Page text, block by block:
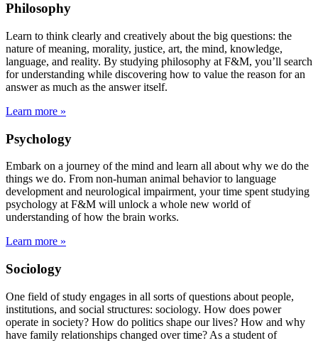
Philosophy
Learn to think clearly and creatively about the big questions: the
nature of meaning, morality, justice, art, the mind, knowledge,
language, and reality. By studying philosophy at F&M, you’ll search
for understanding while discovering how to value the reason for an
answer as much as the answer itself.
Learn more »
Psychology
Embark on a journey of the mind and learn all about why we do the
things we do. From non-human animal behavior to language
development and neurological impairment, your time spent studying
psychology at F&M will unlock a whole new world of
understanding of how the brain works.
Learn more »
Sociology
One field of study engages in all sorts of questions about people,
institutions, and social structures: sociology. How does power
operate in society? How do politics shape our lives? How and why
have family relationships changed over time? As a student of